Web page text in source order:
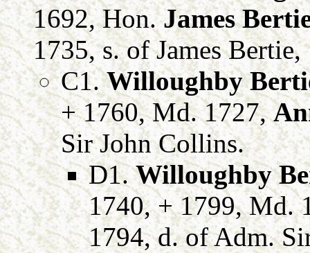
1692, Hon.James
1735, s. of James
C1.Willoughby
+ 1760, Md. 1727,
Sir John Collins.
D1.Willoughby
1740, + 1799, Md.
1794, d. of Adm.